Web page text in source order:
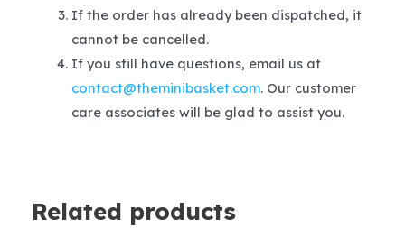
If the order has already been dispatched, it
cannot be cancelled.
If you still have questions, email us at
contact@theminibasket.com. Our customer
care associates will be glad to assist you.
Related products